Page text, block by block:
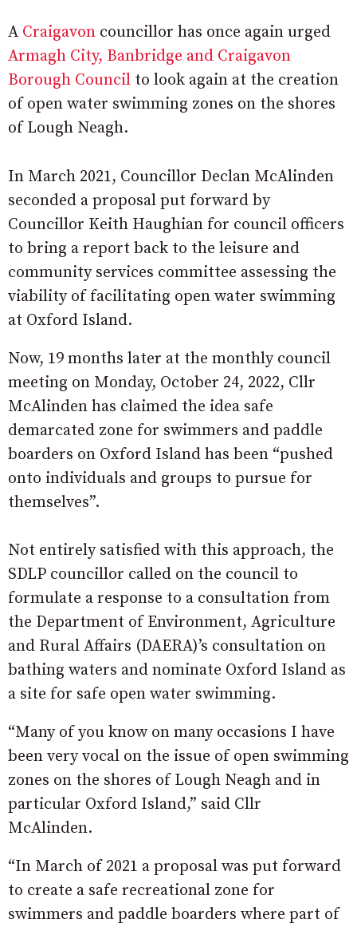
A Craigavon councillor has once again urged
Armagh City, Banbridge and Craigavon
Borough Council to look again at the creation
of open water swimming zones on the shores
of Lough Neagh.
In March 2021, Councillor Declan McAlinden
seconded a proposal put forward by
Councillor Keith Haughian for council officers
to bring a report back to the leisure and
community services committee assessing the
viability of facilitating open water swimming
at Oxford Island.
Now, 19 months later at the monthly council
meeting on Monday, October 24, 2022, Cllr
McAlinden has claimed the idea safe
demarcated zone for swimmers and paddle
boarders on Oxford Island has been “pushed
onto individuals and groups to pursue for
themselves”.
Not entirely satisfied with this approach, the
SDLP councillor called on the council to
formulate a response to a consultation from
the Department of Environment, Agriculture
and Rural Affairs (DAERA)’s consultation on
bathing waters and nominate Oxford Island as
a site for safe open water swimming.
“Many of you know on many occasions I have
been very vocal on the issue of open swimming
zones on the shores of Lough Neagh and in
particular Oxford Island,” said Cllr
McAlinden.
“In March of 2021 a proposal was put forward
to create a safe recreational zone for
swimmers and paddle boarders where part of